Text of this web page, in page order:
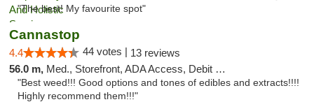
"The best! My favourite spot"
Cannastop
4.4 44 votes | 13 reviews
56.0 m, Med., Storefront, ADA Access, Debit Card
"Best weed!!! Good options and tones of edibles and extracts!!!!
Highly recommend them!!!"